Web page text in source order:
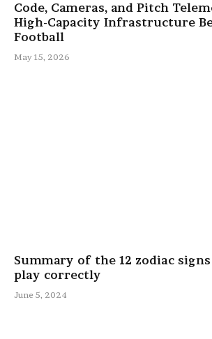
Code, Cameras, and Pitch
High-Capacity Infrastructure
Football
May 15, 2026
Summary of the 12 zodiac
play correctly
June 5, 2024